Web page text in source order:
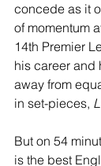
concede as it
of momentum
14th Premier
his career and
away from
in set-pieces,
But on 54
is the best